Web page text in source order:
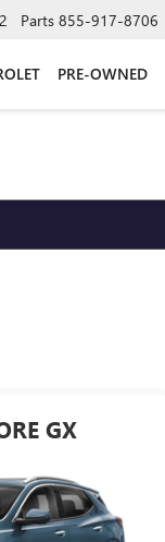
Parts 855-917-8706
PRE-OWNED
GX